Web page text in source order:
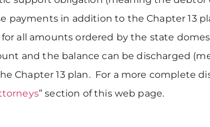
payments in addition to the Chapter 13
all amounts ordered by the state
and the balance can be discharged
Chapter 13 plan. For a more complete
” section of this web page.